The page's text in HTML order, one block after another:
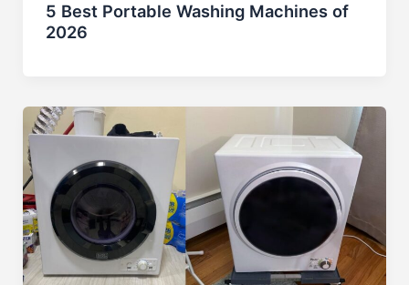
5 Best Portable Washing Machines of
2026